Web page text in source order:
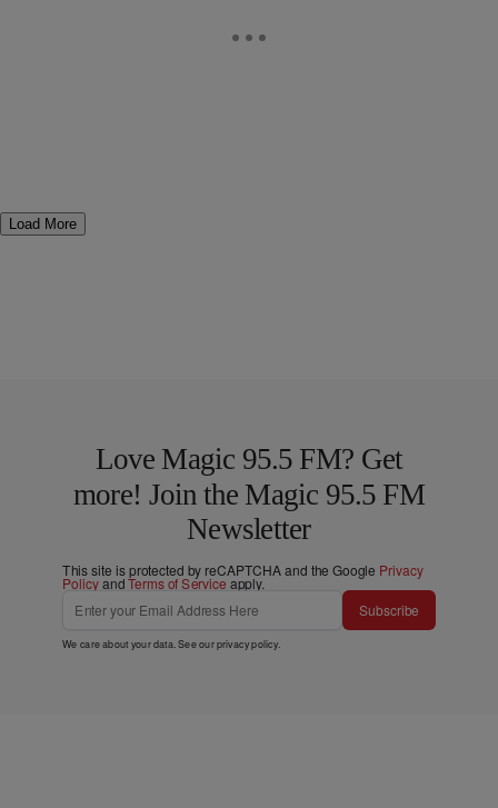
Load More
Love Magic 95.5 FM? Get
more! Join the Magic 95.5 FM
Newsletter
This site is protected by reCAPTCHA and the Google Privacy
PolicyandTerms of Service apply.
Subscribe
We care about your data. See ourprivacy policy.